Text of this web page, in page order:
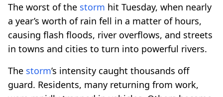
The worst of the storm hit Tuesday, when nearly
a year’s worth of rain fell in a matter of hours,
causing flash floods, river overflows, and streets
in towns and cities to turn into powerful rivers.
The storm’s intensity caught thousands off
guard. Residents, many returning from work,